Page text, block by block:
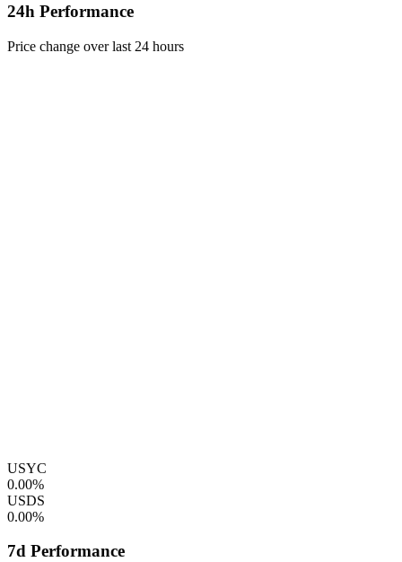
24h Performance
Price change over last 24 hours
USYC
0.00%
USDS
0.00%
7d Performance